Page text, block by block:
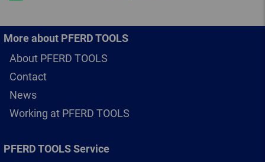
More about PFERD TOOLS
About PFERD TOOLS
Contact
News
Working at PFERD TOOLS
PFERD TOOLS Service